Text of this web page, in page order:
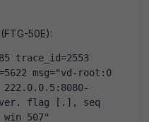
50E):
trace_id=2553
msg="vd-root:0
flag [.], seq
win 507"